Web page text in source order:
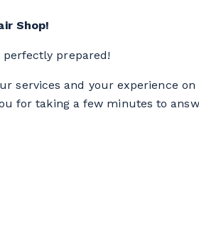
Shop!
prepared!
services and your experience on
for taking a few minutes to